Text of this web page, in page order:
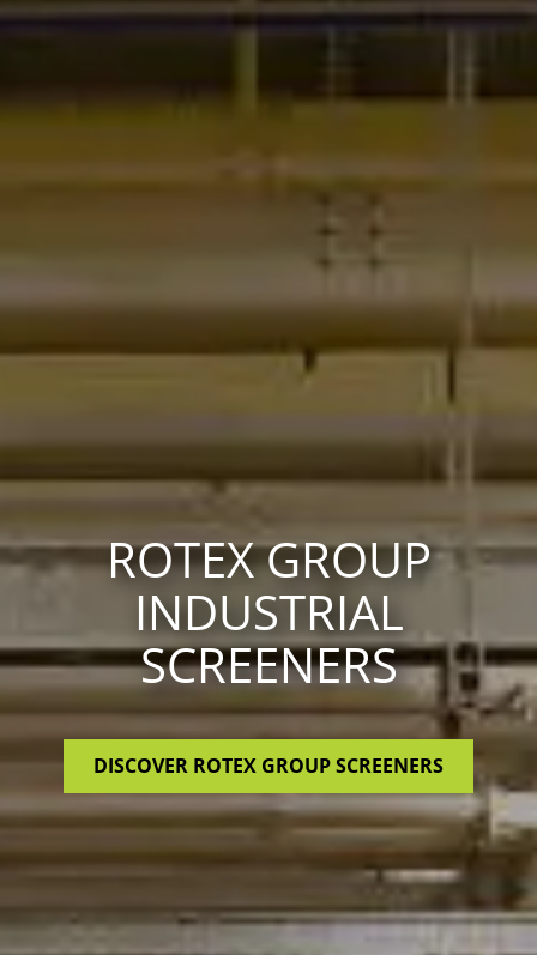
ROTEX GROUP
INDUSTRIAL
SCREENERS
DISCOVER ROTEX GROUP SCREENERS